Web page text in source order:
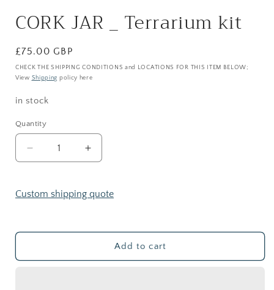
CORK JAR _ Terrarium kit
Regular
price
£75.00 GBP
CHECK THE SHIPPING CONDITIONS and LOCATIONS FOR THIS ITEM BELOW;
View Shipping policy here
in stock
Quantity
Decrease
quantity
CORK
Terrarium
Increase
quantity
CORK
Terrarium
Custom shipping quote
Add to cart